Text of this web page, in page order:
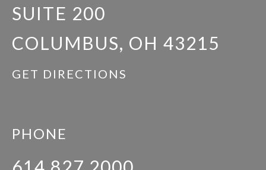
SUITE 200
COLUMBUS, OH 43215
GET DIRECTIONS
PHONE